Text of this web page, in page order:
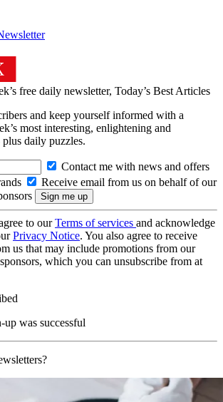
free daily newsletter, Today’s Best Articles
and keep yourself informed with a
most interesting, enlightening and
daily puzzles.
Contact me with news and offers
Receive email from us on behalf of our
to ourTerms of services and acknowledge
Privacy Notice. You also agree to receive
us that may include promotions from our
which you can unsubscribe from at
was successful